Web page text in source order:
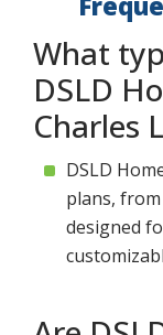
What
DSLD
Charles
DSLD
plans,
designed